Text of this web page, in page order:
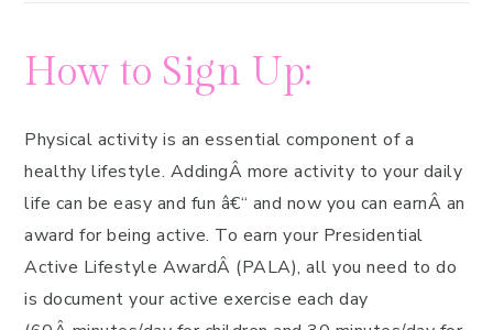
How to Sign Up:
Physical activity is an essential component of a
healthy lifestyle. AddingÂ more activity to your daily
life can be easy and fun â€“ and now you can earnÂ an
award for being active. To earn your Presidential
Active Lifestyle AwardÂ (PALA), all you need to do
is document your active exercise each day